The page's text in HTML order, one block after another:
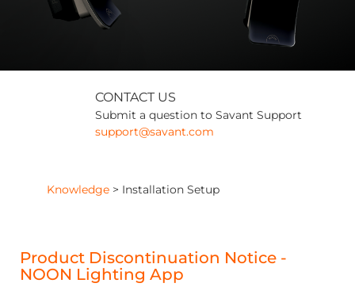
CONTACT US
Submit a question to Savant Support
support@savant.com
Knowledge > Installation Setup
Product Discontinuation Notice -
NOON Lighting App